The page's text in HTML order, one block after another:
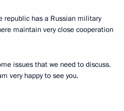
republic has a Russian military
maintain very close cooperation
issues that we need to discuss.
very happy to see you.